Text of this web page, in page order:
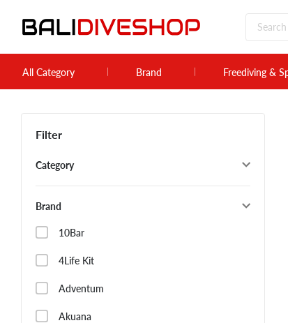
All Category Brand Freediving &
Filter
Category
Brand
10Bar
4Life Kit
Adventum
Akuana